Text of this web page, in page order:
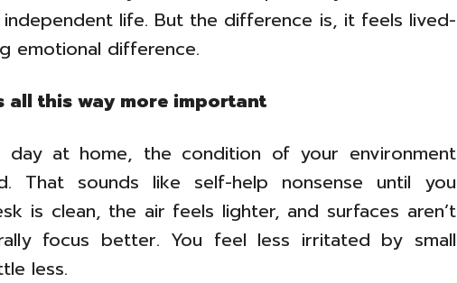
life. But the difference is, it feels lived-
emotional difference.
all this way more important
at home, the condition of your environment
That sounds like self-help nonsense until you
is clean, the air feels lighter, and surfaces aren’t
focus better. You feel less irritated by small
less.